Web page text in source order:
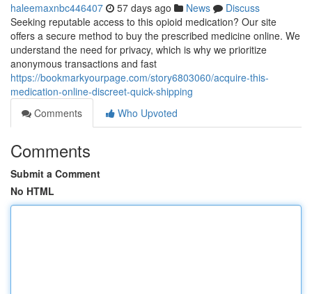
haleemaxnbc446407 57 days ago News
Discuss
Seeking reputable access to this opioid medication? Our site
offers a secure method to buy the prescribed medicine online. We
understand the need for privacy, which is why we prioritize
anonymous transactions and fast
https://bookmarkyourpage.com/story6803060/acquire-this-
medication-online-discreet-quick-shipping
Comments
Who Upvoted
Comments
Submit a Comment
No HTML